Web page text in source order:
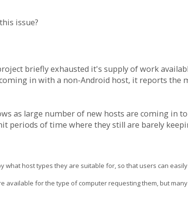
issue?
briefly exhausted it's supply of work
in with a non-Android host, it reports the
as large number of new hosts are coming in
periods of time where they still are barely
what host types they are suitable for, so that users can
available for the type of computer requesting them, but